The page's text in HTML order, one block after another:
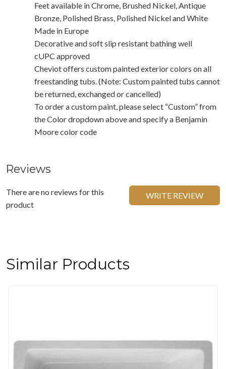
Feet available in Chrome, Brushed Nickel, Antique
Bronze, Polished Brass, Polished Nickel and White
Made in Europe
Decorative and soft slip resistant bathing well
cUPC approved
Cheviot offers custom painted exterior colors on all
freestanding tubs. (Note: Custom painted tubs cannot
be returned, exchanged or cancelled)
To order a custom paint, please select “Custom” from
the Color dropdown above and specify a Benjamin
Moore color code
Reviews
There are no reviews for this
product
WRITE REVIEW
Similar Products